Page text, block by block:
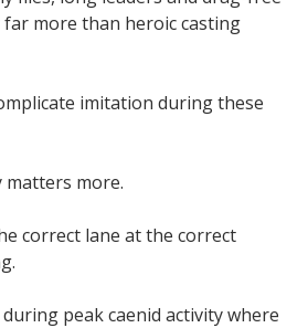
more than heroic casting
imitation during these
more.
correct lane at the correct
peak caenid activity where